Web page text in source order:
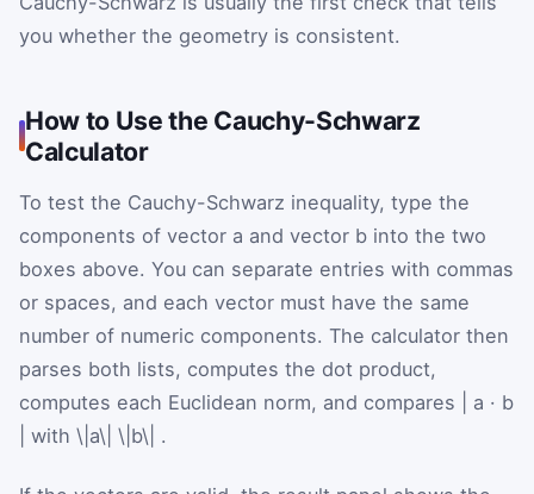
you whether the geometry is consistent.
How to Use the Cauchy-Schwarz
Calculator
To test the Cauchy-Schwarz inequality, type the
components of vector a and vector b into the two
boxes above. You can separate entries with commas
or spaces, and each vector must have the same
number of numeric components. The calculator then
parses both lists, computes the dot product,
computes each Euclidean norm, and compares
a · b
with \|a\| \|b\| .